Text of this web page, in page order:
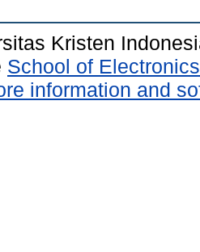
Kristen
School of
information and